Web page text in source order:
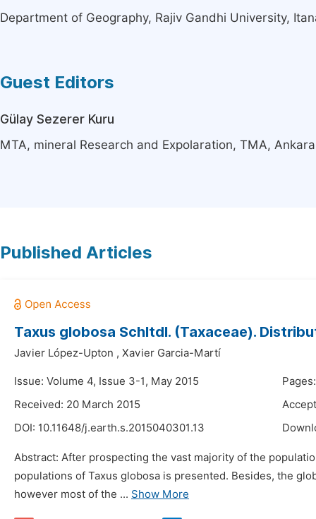
Department of Geography, Rajiv Gandhi University,
Guest Editors
Gülay Sezerer Kuru
MTA, mineral Research and Expolaration, TMA,
Published Articles
Taxus globosa Schltdl. (Taxaceae).
Javier López-Upton , Xavier Garcia-Martí
Issue: Volume 4, Issue 3-1, May 2015
Received: 20 March 2015
DOI: 10.11648/j.earth.s.2015040301.13
Abstract: After prospecting the vast majority of the
populations of Taxus globosa is presented. Besides, the
however most of the ... Show More